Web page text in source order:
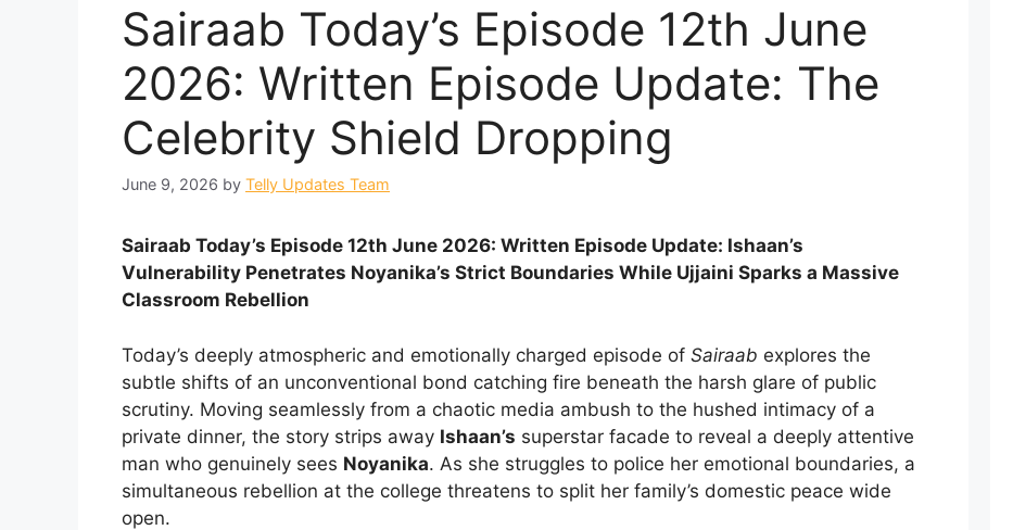
Sairaab Today’s Episode 12th June
2026: Written Episode Update: The
Celebrity Shield Dropping
June 9, 2026 by Telly Updates Team
Sairaab Today’s Episode 12th June 2026: Written Episode Update: Ishaan’s
Vulnerability Penetrates Noyanika’s Strict Boundaries While Ujjaini Sparks a Massive
Classroom Rebellion
Today’s deeply atmospheric and emotionally charged episode of Sairaab explores the
subtle shifts of an unconventional bond catching fire beneath the harsh glare of public
scrutiny. Moving seamlessly from a chaotic media ambush to the hushed intimacy of a
private dinner, the story strips away Ishaan’s superstar facade to reveal a deeply attentive
man who genuinely sees Noyanika. As she struggles to police her emotional boundaries, a
simultaneous rebellion at the college threatens to split her family’s domestic peace wide
open.